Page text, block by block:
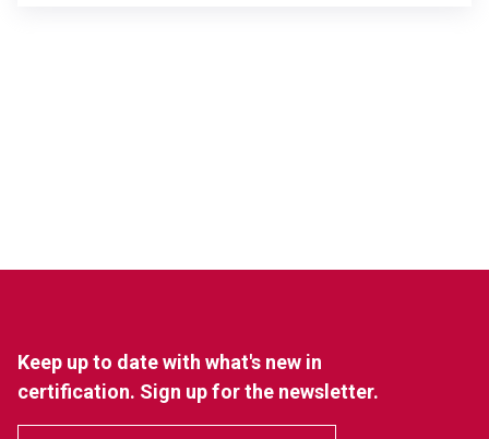
Keep up to date with what's new in
certification. Sign up for the newsletter.